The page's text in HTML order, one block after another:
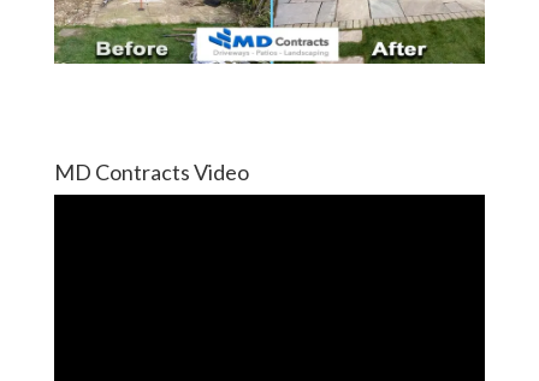
MD Contracts Video